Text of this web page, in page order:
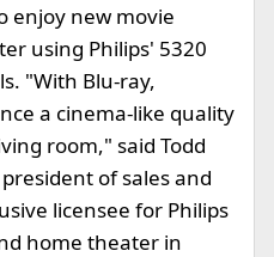
enjoy new movie
using Philips' 5320
"With Blu-ray,
a cinema-like quality
room," said Todd
of sales and
licensee for Philips
home theater in